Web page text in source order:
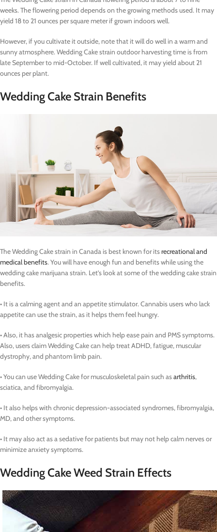
weeks. The flowering period depends on the growing methods used. It may
yield 18 to 21 ounces per square meter if grown indoors well.
However, if you cultivate it outside, note that it will do well in a warm and
sunny atmosphere. Wedding Cake strain outdoor harvesting time is from
late September to mid-October. If well cultivated, it may yield about 21
ounces per plant.
Wedding Cake Strain Benefits
The Wedding Cake strain in Canada is best known for itsrecreational and
medical benefits. You will have enough fun and benefits while using the
wedding cake marijuana strain. Let’s look at some of the wedding cake strain
benefits.
• It is a calming agent and an appetite stimulator. Cannabis users who lack
appetite can use the strain, as it helps them feel hungry.
• Also, it has analgesic properties which help ease pain and PMS symptoms.
Also, users claim Wedding Cake can help treat ADHD, fatigue, muscular
dystrophy, and phantom limb pain.
• You can use Wedding Cake for musculoskeletal pain such asarthritis,
sciatica, and fibromyalgia.
• It also helps with chronic depression-associated syndromes, fibromyalgia,
MD, and other symptoms.
• It may also act as a sedative for patients but may not help calm nerves or
minimize anxiety symptoms.
Wedding Cake Weed Strain Effects